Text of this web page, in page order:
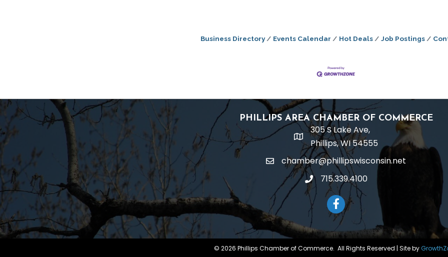
Business Directory Events Calendar Hot Deals Job Postings
PHILLIPS AREA CHAMBER OF COMMERCE
location
305 S Lake Ave,
Phillips, WI 54555
emailchamber@phillipswisconsin.net
phone715.339.4100
Facebook
© 2026 Phillips Chamber of Commerce. All Rights Reserved | Site by